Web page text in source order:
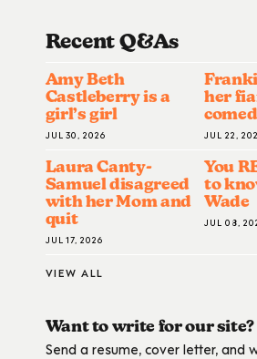
Recent Q&AS
Amy Beth
Castleberry is a
girl’s girl
JUL 30, 2026
her
JUL 22,
Laura Canty-
Samuel disagreed
with her Mom and
quit
JUL 17, 2026
You
to
Wade
JUL 08,
VIEW ALL
Want to write for our site?
Send a resume, cover letter, and